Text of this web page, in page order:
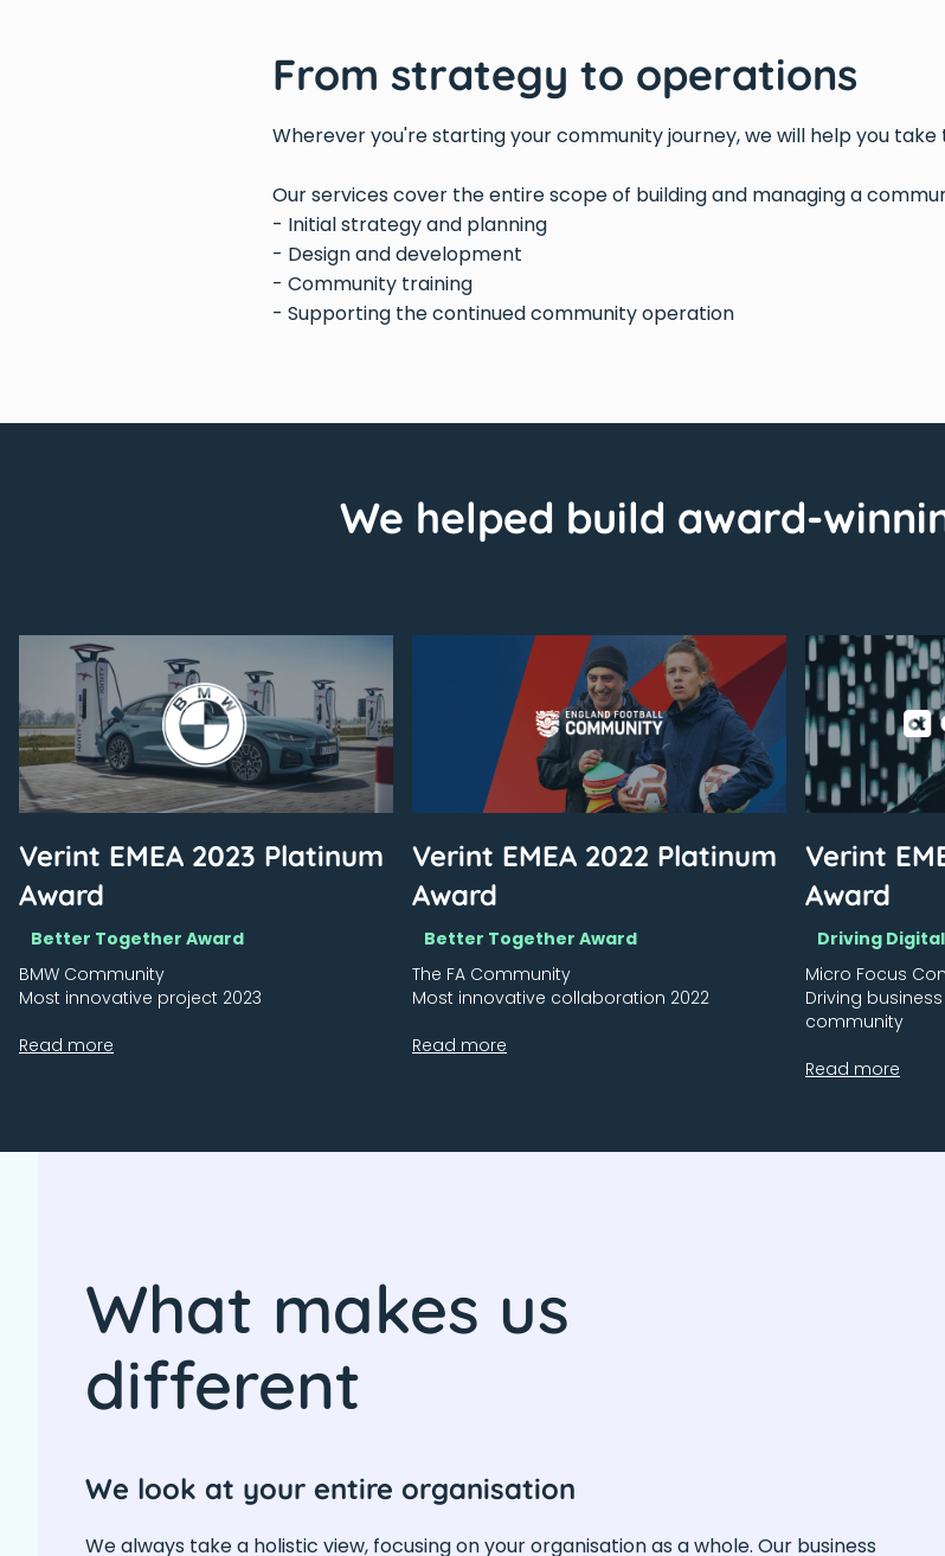
From strategy to operations
Wherever you're starting your community journey, we will help you take
Our services cover the entire scope of building and managing a
- Initial strategy and planning
- Design and development
- Community training
- Supporting the continued community operation
We helped build award-
Verint EMEA 2023 Platinum
Award
Better Together Award
BMW Community
Most innovative project 2023
Read more
Verint EMEA 2022 Platinum
Award
Better Together Award
The FA Community
Most innovative collaboration 2022
Read more
Verint
Award
Driving
Micro Focus
Driving
community
Read more
What makes us
different
We look at your entire organisation
We always take a holistic view, focusing on your organisation as a whole. Our business